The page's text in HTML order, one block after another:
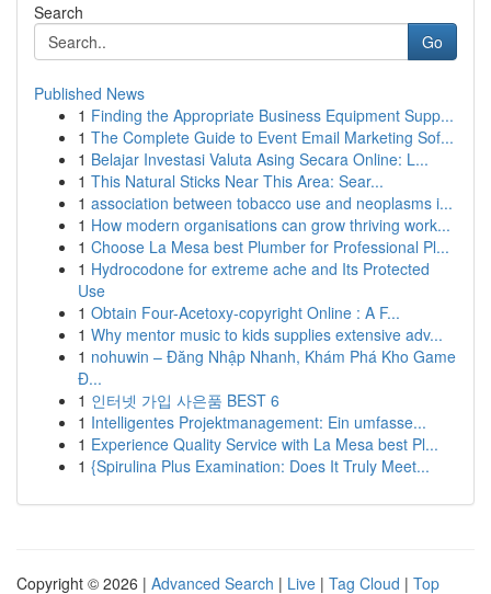
Search
Go
Published News
1 Finding the Appropriate Business Equipment Supp...
1 The Complete Guide to Event Email Marketing Sof...
1 Belajar Investasi Valuta Asing Secara Online: L...
1 This Natural Sticks Near This Area: Sear...
1 association between tobacco use and neoplasms i...
1 How modern organisations can grow thriving work...
1 Choose La Mesa best Plumber for Professional Pl...
1 Hydrocodone for extreme ache and Its Protected
Use
1 Obtain Four-Acetoxy-copyright Online : A F...
1 Why mentor music to kids supplies extensive adv...
1 nohuwin – Đăng Nhập Nhanh, Khám Phá Kho Game
Đ...
1 인터넷 가입 사은품 BEST 6
1 Intelligentes Projektmanagement: Ein umfasse...
1 Experience Quality Service with La Mesa best Pl...
1 {Spirulina Plus Examination: Does It Truly Meet...
Copyright © 2026 | Advanced Search | Live | Tag Cloud | Top